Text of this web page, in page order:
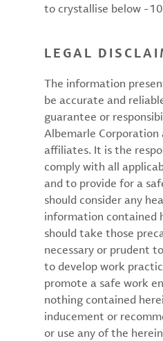
to crystallise below -10
LEGAL
The information
be accurate and
guarantee or
Albemarle Corporation
affiliates. It is the
comply with all
and to provide for a
should consider any
information contained
should take those
necessary or prudent
to develop work
promote a safe work
nothing contained
inducement or
or use any of the